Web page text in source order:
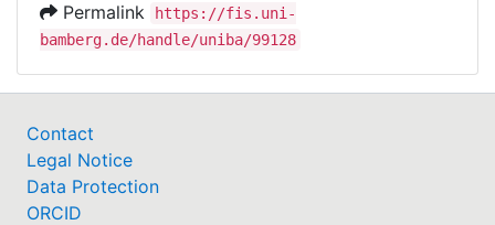
Help
Permalink
https://fis.uni-
bamberg.de/handle/uniba/99128
Contact
Legal Notice
Data Protection
ORCID